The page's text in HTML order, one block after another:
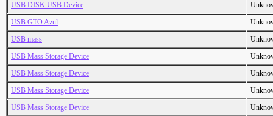
USB DISK USB Device
USB GTO Azul
USB mass
USB Mass Storage Device
USB Mass Storage Device
USB Mass Storage Device
USB Mass Storage Device